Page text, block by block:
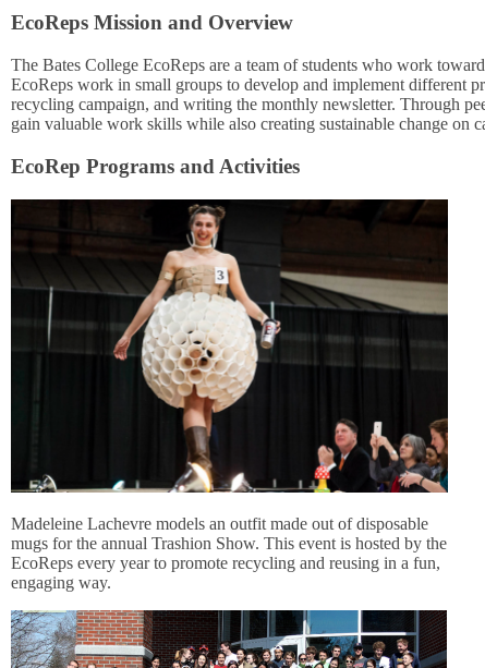
EcoReps Mission and Overview
The Bates College EcoReps are a team of students who work
EcoReps work in small groups to develop and implement different
recycling campaign, and writing the monthly newsletter. Through
gain valuable work skills while also creating sustainable change on
EcoRep Programs and Activities
Madeleine Lachevre models an outfit made out of disposable
mugs for the annual Trashion Show. This event is hosted by the
EcoReps every year to promote recycling and reusing in a fun,
engaging way.